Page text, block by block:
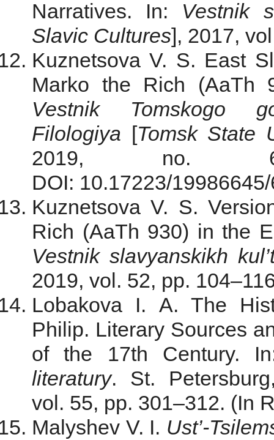
Narratives. In: Vestnik
Slavic Cultures], 2017,
Kuznetsova V. S. East
Marko the Rich (AaTh
Vestnik Tomskogo
Filologiya [Tomsk State
2019, no.
DOI: 10.17223/
Kuznetsova V. S.
Rich (AaTh 930) in the
Vestnik slavyanskikh
2019, vol. 52, pp.
Lobakova I. A. The
Philip. Literary Sources
of the 17th Century.
literatury. St.
vol. 55, pp. 301–312. (In
Malyshev V. I. Ust’-